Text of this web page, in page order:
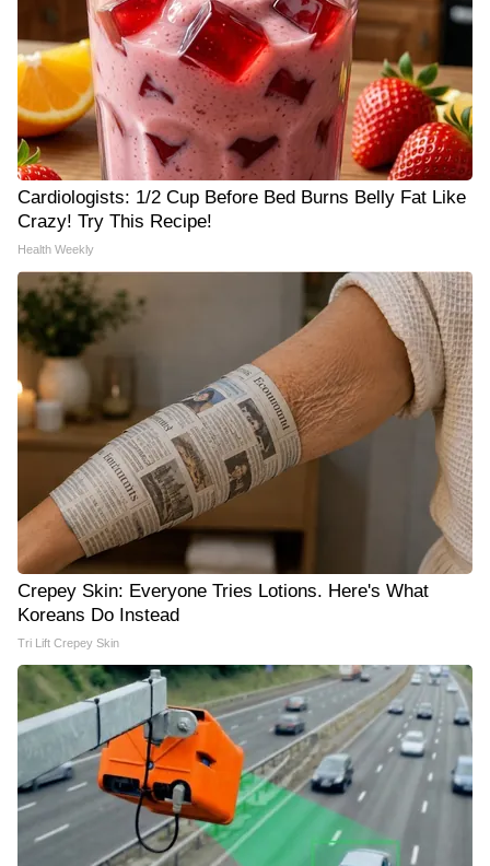
Cardiologists: 1/2 Cup Before Bed Burns Belly Fat Like
Crazy! Try This Recipe!
Health Weekly
Crepey Skin: Everyone Tries Lotions. Here's What
Koreans Do Instead
Tri Lift Crepey Skin